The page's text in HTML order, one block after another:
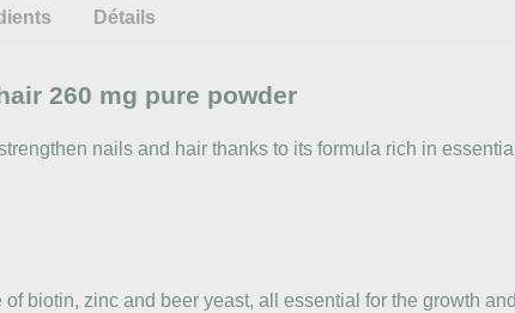
Détails
260 mg pure powder
nails and hair thanks to its formula rich in
biotin, zinc and beer yeast, all essential for the growth